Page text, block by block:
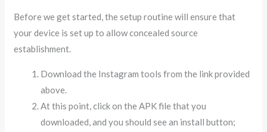
Before we get started, the setup routine will ensure that
your device is set up to allow concealed source
establishment.
Download the Instagram tools from the link provided
above.
At this point, click on the APK file that you
downloaded, and you should see an install button;